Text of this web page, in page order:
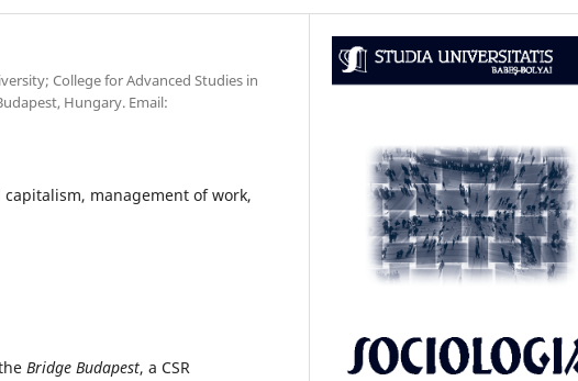
College for Advanced Studies in
Hungary. Email:
management of work,
Bridge Budapest, a CSR